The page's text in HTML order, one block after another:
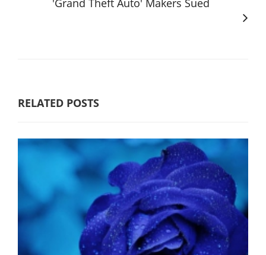
'Grand Theft Auto' Makers Sued
RELATED POSTS